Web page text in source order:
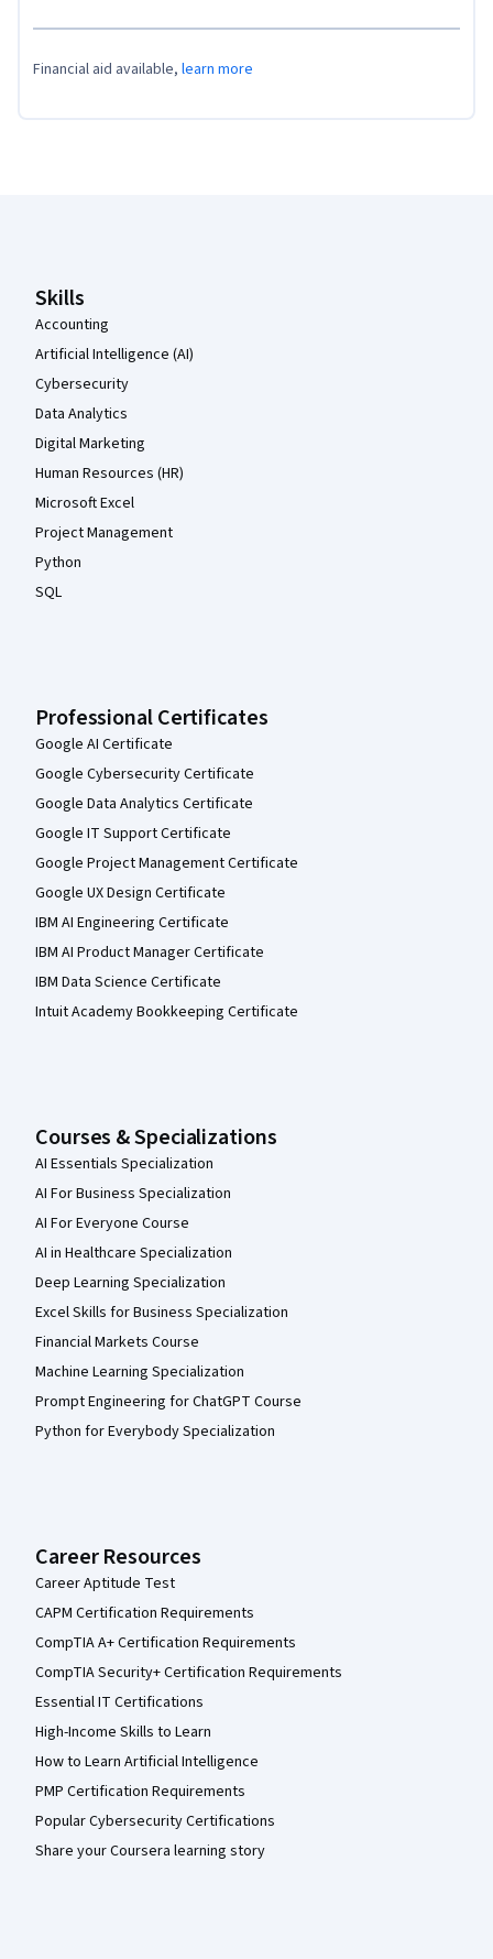
Financial aid available, learn more
Skills
Accounting
Artificial Intelligence (AI)
Cybersecurity
Data Analytics
Digital Marketing
Human Resources (HR)
Microsoft Excel
Project Management
Python
SQL
Professional Certificates
Google AI Certificate
Google Cybersecurity Certificate
Google Data Analytics Certificate
Google IT Support Certificate
Google Project Management Certificate
Google UX Design Certificate
IBM AI Engineering Certificate
IBM AI Product Manager Certificate
IBM Data Science Certificate
Intuit Academy Bookkeeping Certificate
Courses & Specializations
AI Essentials Specialization
AI For Business Specialization
AI For Everyone Course
AI in Healthcare Specialization
Deep Learning Specialization
Excel Skills for Business Specialization
Financial Markets Course
Machine Learning Specialization
Prompt Engineering for ChatGPT Course
Python for Everybody Specialization
Career Resources
Career Aptitude Test
CAPM Certification Requirements
CompTIA A+ Certification Requirements
CompTIA Security+ Certification Requirements
Essential IT Certifications
High-Income Skills to Learn
How to Learn Artificial Intelligence
PMP Certification Requirements
Popular Cybersecurity Certifications
Share your Coursera learning story